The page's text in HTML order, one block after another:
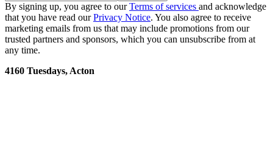
By signing up, you agree to ourTerms of services and acknowledge
that you have read ourPrivacy Notice. You also agree to receive
marketing emails from us that may include promotions from our
trusted partners and sponsors, which you can unsubscribe from at
any time.
4160 Tuesdays, Acton